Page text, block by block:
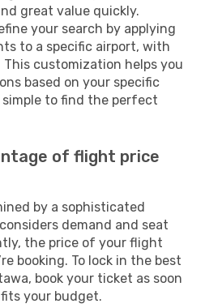
great value quickly.
your search by applying
to a specific airport, with
customization helps you
based on your specific
to find the perfect
of flight price
by a sophisticated
demand and seat
the price of your flight
booking. To lock in the best
book your ticket as soon
your budget.